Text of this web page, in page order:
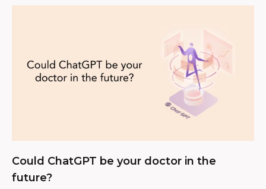
Could ChatGPT be your doctor in the
future?